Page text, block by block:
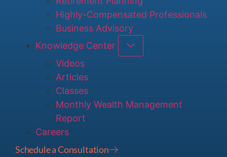
Highly-Compensated Professionals
Business Advisory
Knowledge Center
Videos
Articles
Classes
Monthly Wealth Management
Report
Careers
Schedule a Consultation